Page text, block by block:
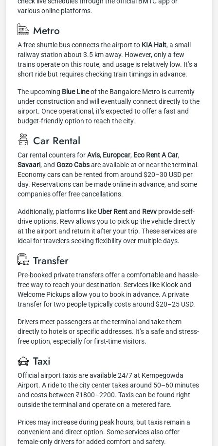
various online platforms.
Metro
A free shuttle bus connects the airport to KIA Halt, a small
railway station about 3.5 km away. However, only a few
trains operate on this route, and usage is relatively low. It’s a
short ride but requires checking train timings in advance.
The upcoming Blue Lineof the Bangalore Metro is currently
under construction and will eventually connect directly to the
airport. Once operational, it’s expected to offer a fast and
budget-friendly option to reach the city.
Car Rental
Car rental counters forAvis, Europcar, Eco Rent A Car,
Savaari, and Gozo Cabsare available at or near the terminal.
Economy cars can be rented from around $20–30 USD per
day. Reservations can be made online in advance, and some
companies offer free cancellations.
Additionally, platforms like Uber Rentand Revv provide self-
drive options. Revv allows you to pick up the vehicle directly
at the airport and return it after your trip. These services are
ideal for travelers seeking flexibility over multiple days.
Transfer
Pre-booked private transfers offer a comfortable and hassle-
free way to reach your destination. Services like Klook and
Welcome Pickups allow you to book in advance. A private
transfer for two people typically costs around $20–25 USD.
Drivers meet passengers at the terminal and take them
directly to hotels or specific addresses. It’s a safe and stress-
free option, especially for first-time visitors.
Taxi
Official airport taxis are available 24/7 at Kempegowda
Airport. A ride to the city center takes around 50–60 minutes
and costs between ₹1800–2200. Taxis can be found right
outside the terminal and operate on a metered fare.
Prices may increase during peak hours, but taxis remain a
convenient and direct option. Some services also offer
female-only drivers for added comfort and safety.